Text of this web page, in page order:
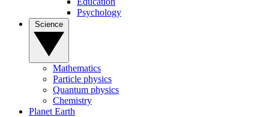
Psychology
Mathematics
Particle physics
Quantum physics
Chemistry
Planet Earth